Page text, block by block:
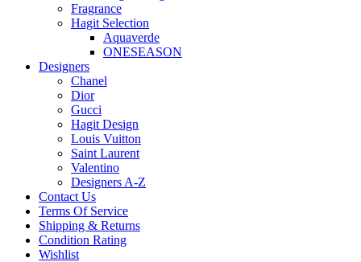
Fragrance
Hagit Selection
Aquaverde
ONESEASON
Designers
Chanel
Dior
Gucci
Hagit Design
Louis Vuitton
Saint Laurent
Valentino
Designers A-Z
Contact Us
Terms Of Service
Shipping & Returns
Condition Rating
Wishlist